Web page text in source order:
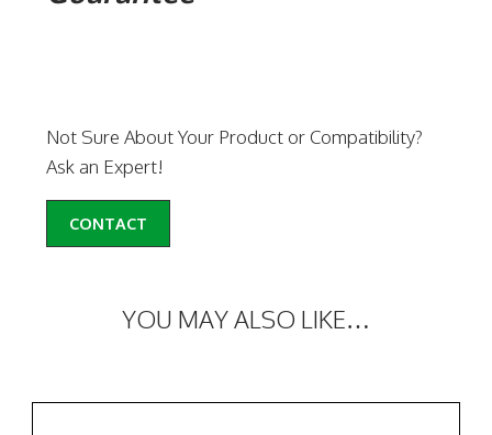
Not Sure About Your Product or Compatibility?
Ask an Expert!
CONTACT
YOU MAY ALSO LIKE…